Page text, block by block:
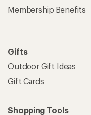
Membership Benefits
Gifts
Outdoor Gift Ideas
Gift Cards
Shopping Tools